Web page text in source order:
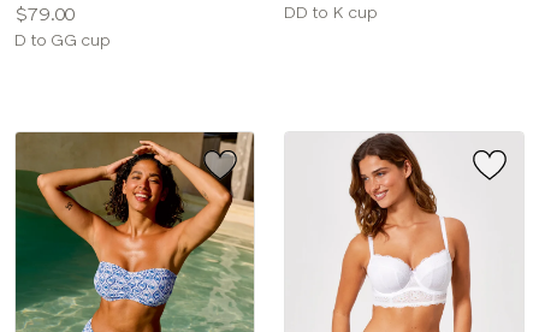
Price:
$79.00
Available
D to GG cup
Available
DD to K cup